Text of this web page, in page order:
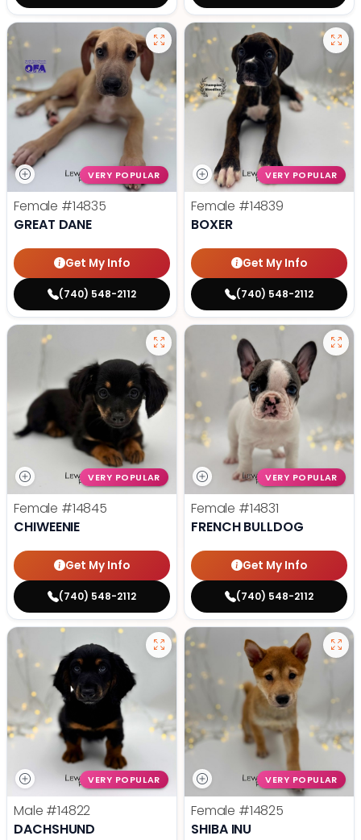
VERY POPULAR
Female #14835
GREAT DANE
Get My Info
(740) 548-2112
VERY POPULAR
Female #14839
BOXER
Get My Info
(740) 548-2112
VERY POPULAR
Female #14845
CHIWEENIE
Get My Info
(740) 548-2112
VERY POPULAR
Female #14831
FRENCH BULLDOG
Get My Info
(740) 548-2112
VERY POPULAR
Male #14822
DACHSHUND
VERY POPULAR
Female #14825
SHIBA INU